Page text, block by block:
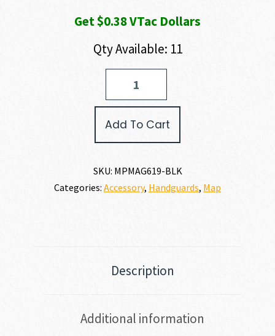
Get $0.38 VTac Dollars
Qty Available: 11
Add To Cart
SKU: MPMAG619-BLK
Categories: Accessory, Handguards, Map
Description
Additional information